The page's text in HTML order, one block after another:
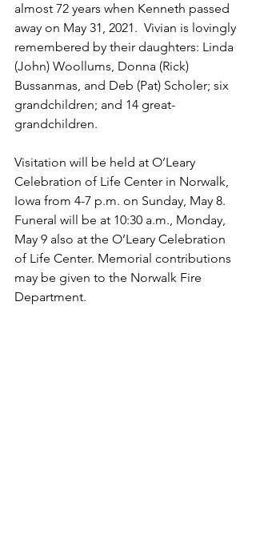
almost 72 years when Kenneth passed
away on May 31, 2021.  Vivian is lovingly
remembered by their daughters: Linda
(John) Woollums, Donna (Rick)
Bussanmas, and Deb (Pat) Scholer; six
grandchildren; and 14 great-
grandchildren.
Visitation will be held at O’Leary
Celebration of Life Center in Norwalk,
Iowa from 4-7 p.m. on Sunday, May 8.
Funeral will be at 10:30 a.m., Monday,
May 9 also at the O’Leary Celebration
of Life Center. Memorial contributions
may be given to the Norwalk Fire
Department.